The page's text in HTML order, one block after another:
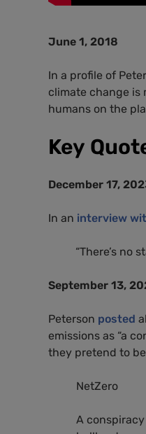
June 1, 2018
In a profile of
climate change is
humans on the
Key
December 17,
In an interview
“There’s no
September 13,
Peterson posted
emissions as “a
they pretend to
NetZero
A